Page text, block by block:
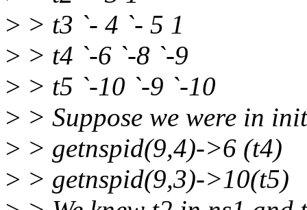
> > t3 `- 4 `- 5 1
> > t4 `-6 `-8 `-9
> > t5 `-10 `-9 `-10
> > Suppose we were in
> > getnspid(9,4)->6 (t4)
> > getnspid(9,3)->10(t5)